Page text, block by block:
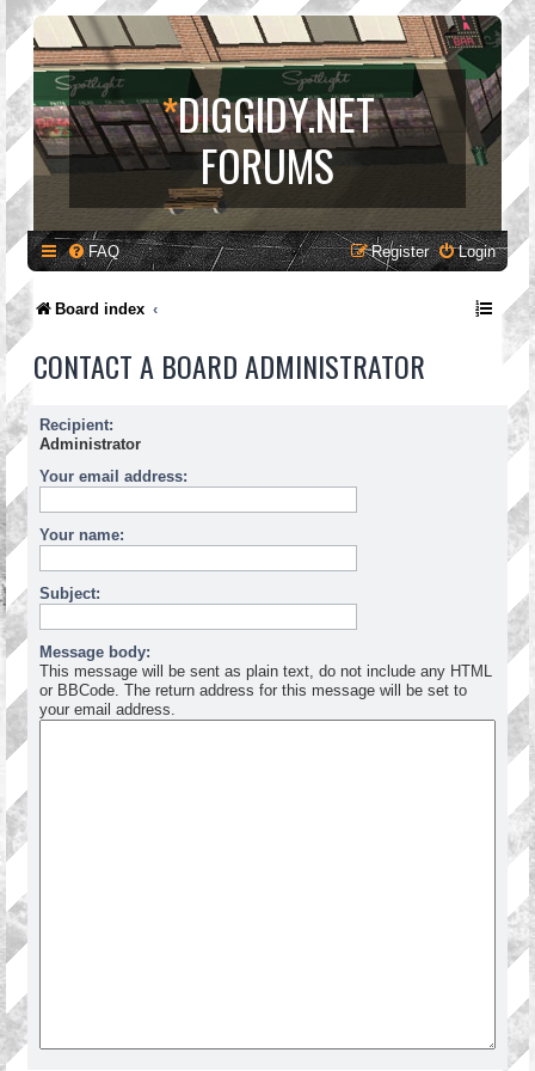
*DIGGIDY.NET
FORUMS
FAQ Login
Register
Board index
CONTACT A BOARD ADMINISTRATOR
Recipient:
Administrator
Your email address:
Your name:
Subject:
Message body:
This message will be sent as plain text, do not include any HTML
or BBCode. The return address for this message will be set to
your email address.